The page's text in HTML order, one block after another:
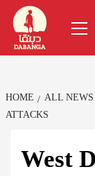
Skip
content
HOME ALL NEWS
ATTACKS
West